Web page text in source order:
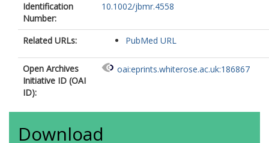
Identification
Number:
10.1002/jbmr.4558
Related URLs: PubMed URL
Open Archives
Initiative ID (OAI
ID):
oai:eprints.whiterose.ac.uk:186867
Download